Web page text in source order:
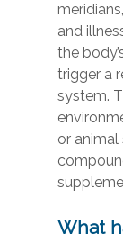
and
the
trigger a
system.
or
What